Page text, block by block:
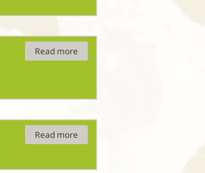
Read more
Read more